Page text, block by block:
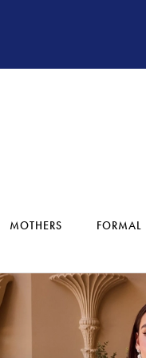
MOTHERS FORMAL